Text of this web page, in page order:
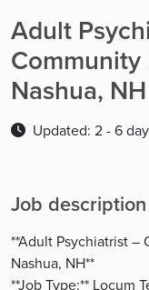
Adult
Nashua, NH
Updated: 2 - 6
Job description
**Adult Psychiatrist
Nashua, NH**
**Job Type:** Locum